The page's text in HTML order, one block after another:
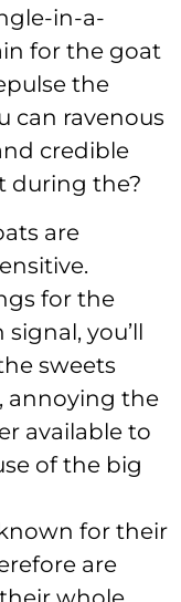
in-a-
for the goat
the
can ravenous
credible
during the?
are
for the
you’ll
sweets
annoying the
available to
of the big
for their
are